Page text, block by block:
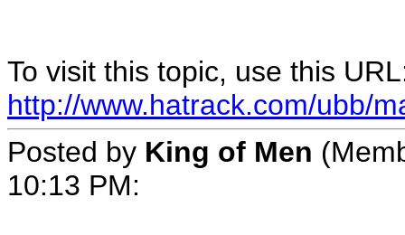
To visit this topic, use this
http://www.hatrack.com/ubb/
Posted by King of Men
10:13 PM: